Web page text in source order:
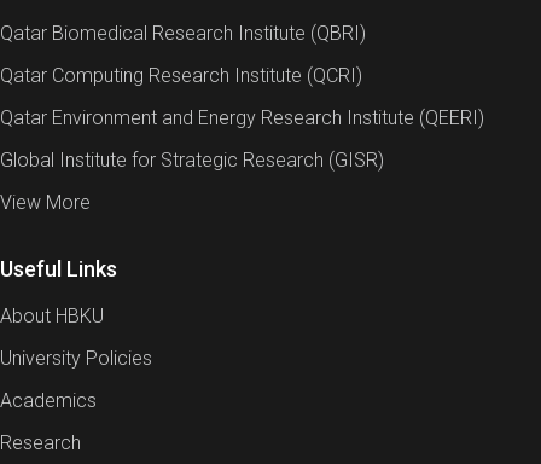
Qatar Biomedical Research Institute (QBRI)
Qatar Computing Research Institute (QCRI)
Qatar Environment and Energy Research Institute (QEERI)
Global Institute for Strategic Research (GISR)
View More
Useful Links
About HBKU
University Policies
Academics
Research